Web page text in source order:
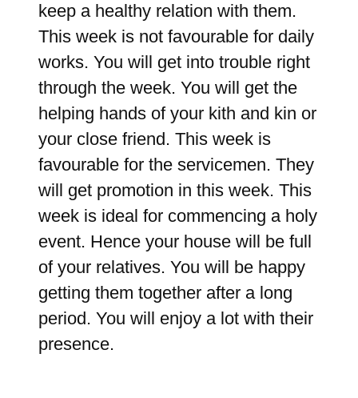
keep a healthy relation with them.
This week is not favourable for daily
works. You will get into trouble right
through the week. You will get the
helping hands of your kith and kin or
your close friend. This week is
favourable for the servicemen. They
will get promotion in this week. This
week is ideal for commencing a holy
event. Hence your house will be full
of your relatives. You will be happy
getting them together after a long
period. You will enjoy a lot with their
presence.